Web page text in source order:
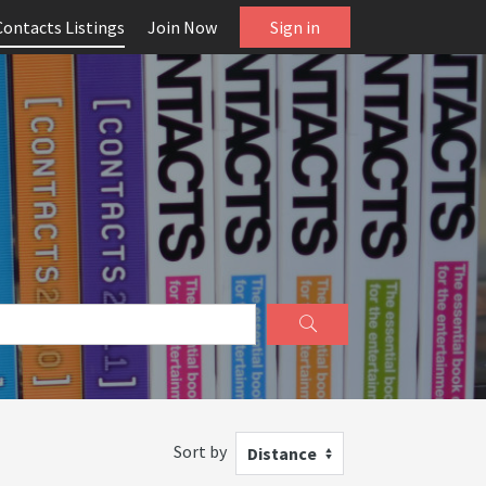
Listings Join Now Sign in
Sort by Distance